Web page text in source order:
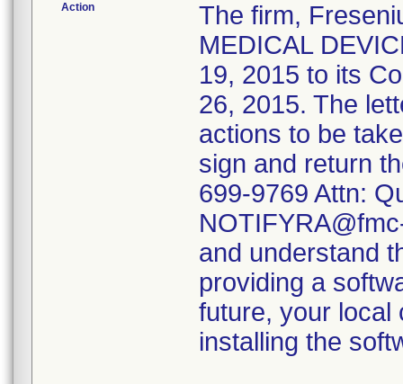
Action
The firm,
MEDICAL
19, 2015 to its
26, 2015. The
actions to be
sign and return
699-9769 Attn:
and understand
providing a
future, your local
installing the